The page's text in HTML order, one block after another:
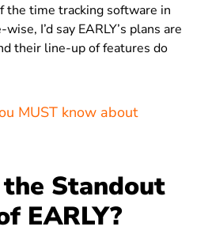
the time tracking software in
I’d say EARLY’s plans are
their line-up of features do
MUST know about
Standout
EARLY?